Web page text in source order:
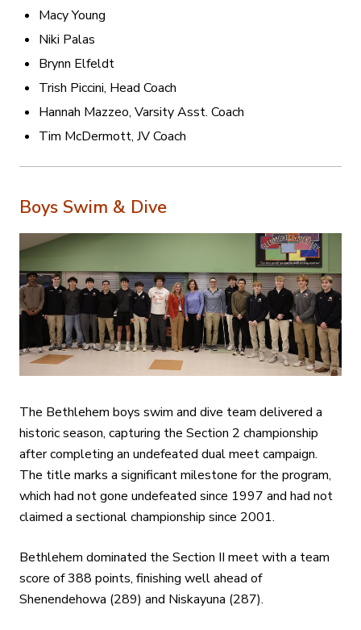
Macy Young
Niki Palas
Brynn Elfeldt
Trish Piccini, Head Coach
Hannah Mazzeo, Varsity Asst. Coach
Tim McDermott, JV Coach
Boys Swim & Dive
The Bethlehem boys swim and dive team delivered a
historic season, capturing the Section 2 championship
after completing an undefeated dual meet campaign.
The title marks a significant milestone for the program,
which had not gone undefeated since 1997 and had not
claimed a sectional championship since 2001.
Bethlehem dominated the Section II meet with a team
score of 388 points, finishing well ahead of
Shenendehowa (289) and Niskayuna (287).